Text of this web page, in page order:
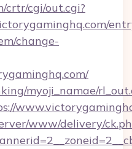
crtr/cgi/out.cgi?
change-
myoji_namae/
www/delivery/